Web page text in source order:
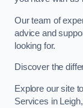
Our team of
advice and
looking for.
Discover the
Explore our site
Services in